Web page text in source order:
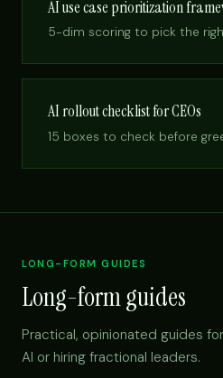
AI use case prioritization
5-dim scoring to pick the
AI rollout checklist for CEOs
15 boxes to check before
LONG-FORM GUIDES
Long-form guides
Practical, opinionated guides
AI or hiring fractional leaders.